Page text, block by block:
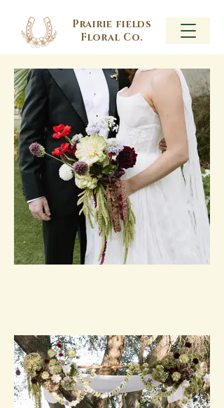
Prairie fields
Floral Co.